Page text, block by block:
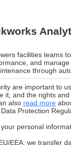
facilities teams
and
through
are important to
it, and the rights
also read more
Protection
personal
EEA: we transfer